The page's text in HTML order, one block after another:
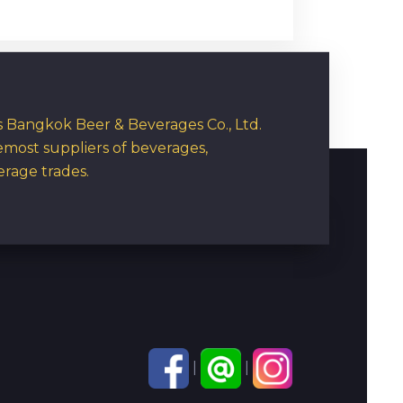
Beer & Beverages Co., Ltd.
suppliers of beverages,
trades.